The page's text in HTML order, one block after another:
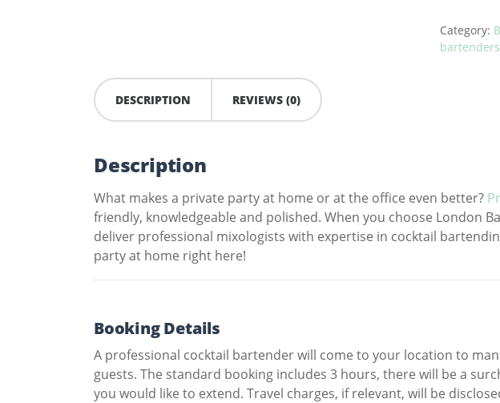
Category:
bartenders
DESCRIPTION REVIEWS (0)
Description
What makes a private party at home or at the office even better?
friendly, knowledgeable and polished. When you choose London
deliver professional mixologists with expertise in cocktail
party at home right here!
Booking Details
A professional cocktail bartender will come to your location to
guests. The standard booking includes 3 hours, there will be a
you would like to extend. Travel charges, if relevant, will be